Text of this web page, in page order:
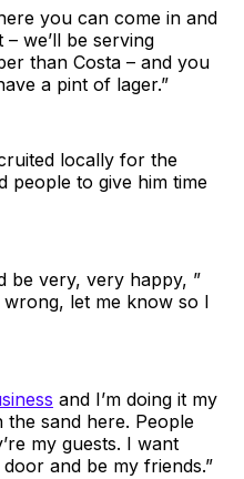
you can come in and
we’ll be serving
than Costa – and you
a pint of lager.”
locally for the
people to give him time
be very, very happy, ”
wrong, let me know so I
and I’m doing it my
the sand here. People
my guests. I want
and be my friends.”